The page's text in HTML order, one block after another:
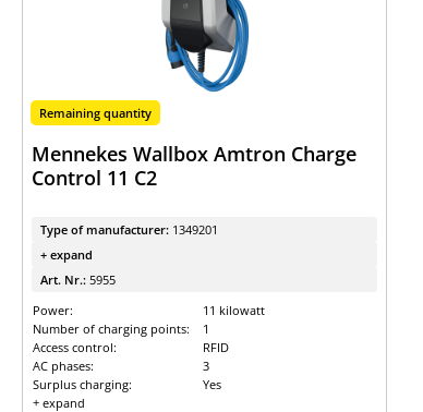
Remaining quantity
Mennekes Wallbox Amtron Charge
Control 11 C2
Type of manufacturer: 1349201
+ expand
Art. Nr.: 5955
Power:
11 kilowatt
Number of charging points:
1
Access control:
RFID
AC phases:
3
Surplus charging:
Yes
+ expand